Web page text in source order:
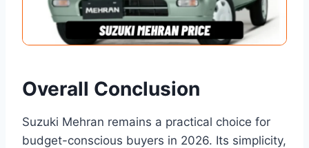
Overall Conclusion
Suzuki Mehran remains a practical choice for
budget-conscious buyers in 2026. Its simplicity,